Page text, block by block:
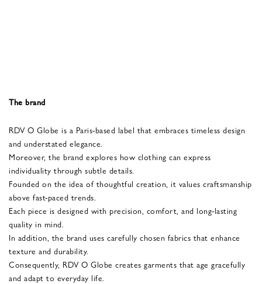
The brand
RDV O Globe is a Paris-based label that embraces timeless design
and understated elegance.
Moreover, the brand explores how clothing can express
individuality through subtle details.
Founded on the idea of thoughtful creation, it values craftsmanship
above fast-paced trends.
Each piece is designed with precision, comfort, and long-lasting
quality in mind.
In addition, the brand uses carefully chosen fabrics that enhance
texture and durability.
Consequently, RDV O Globe creates garments that age gracefully
and adapt to everyday life.